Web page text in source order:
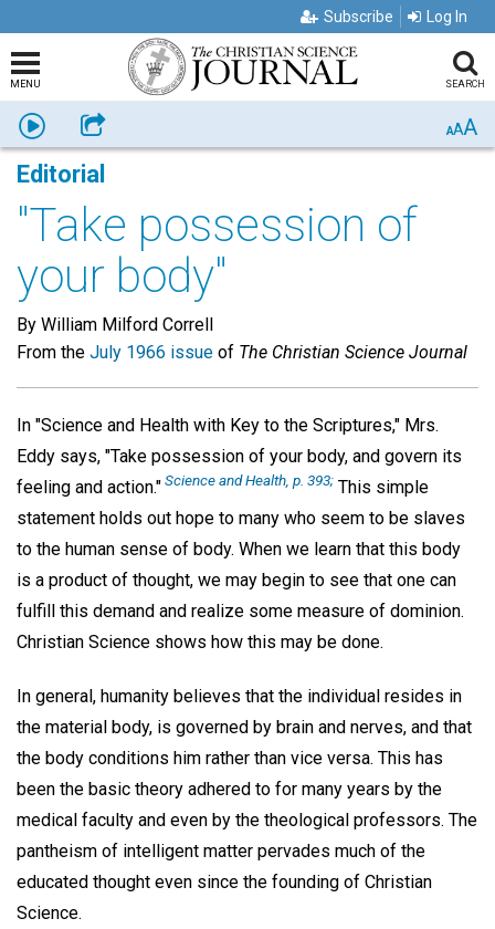
Subscribe Log In
MENU SEARCH
Listen Share AAA
Editorial
"Take possession of
your body"
By William Milford Correll
From the July 1966 issue of The Christian Science Journal
In "Science and Health with Key to the Scriptures," Mrs.
Eddy says, "Take possession of your body, and govern its
feeling and action."Science and Health, p. 393; This simple
statement holds out hope to many who seem to be slaves
to the human sense of body. When we learn that this body
is a product of thought, we may begin to see that one can
fulfill this demand and realize some measure of dominion.
Christian Science shows how this may be done.
In general, humanity believes that the individual resides in
the material body, is governed by brain and nerves, and that
the body conditions him rather than vice versa. This has
been the basic theory adhered to for many years by the
medical faculty and even by the theological professors. The
pantheism of intelligent matter pervades much of the
educated thought even since the founding of Christian
Science.